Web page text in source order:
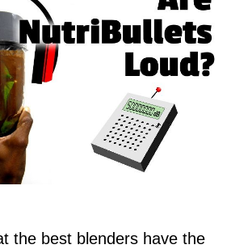
the best blenders have the